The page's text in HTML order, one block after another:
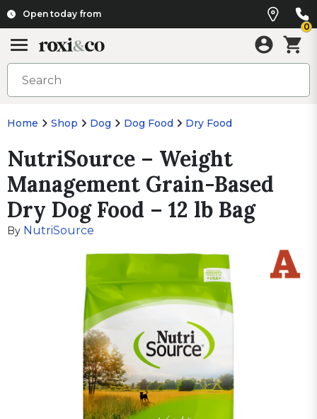
Open today from
0
Home Shop Dog Dog Food Dry Food
NutriSource – Weight
Management Grain-Based
Dry Dog Food – 12 lb Bag
By NutriSource